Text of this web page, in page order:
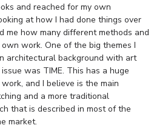
and reached for my own
at how I had done things over
me how many different methods and
work. One of the big themes I
architectural background with art
was TIME. This has a huge
and I believe is the main
and a more traditional
that is described in most of the
market.